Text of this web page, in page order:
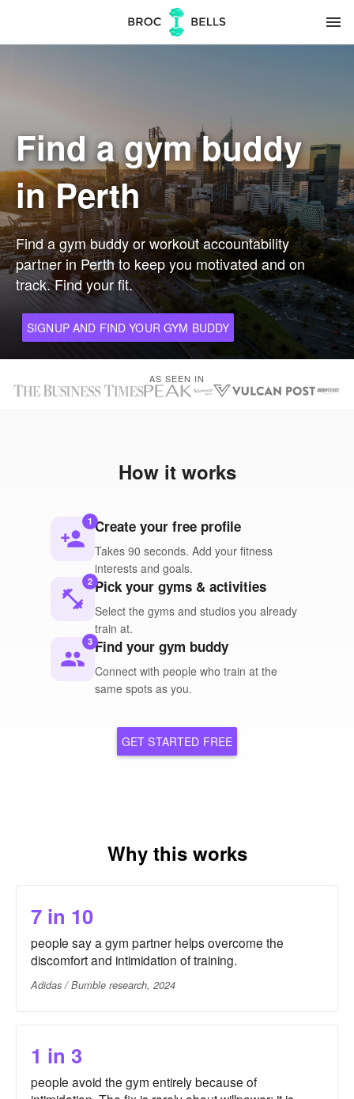
menu
Find a gym buddy
in Perth
Find a gym buddy or workout accountability
partner in Perth to keep you motivated and on
track. Find your fit.
SIGNUP AND FIND YOUR GYM BUDDY
AS SEEN IN
How it works
person_add
1 Create your free profile
Takes 90 seconds. Add your fitness
interests and goals.
fitness_center
2 Pick your gyms & activities
Select the gyms and studios you already
train at.
people
3 Find your gym buddy
Connect with people who train at the
same spots as you.
GET STARTED FREE
Why this works
7 in 10
people say a gym partner helps overcome the
discomfort and intimidation of training.
Adidas / Bumble research, 2024
1 in 3
people avoid the gym entirely because of